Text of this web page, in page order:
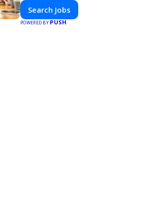
Search Jobs
POWERED BYPUSH